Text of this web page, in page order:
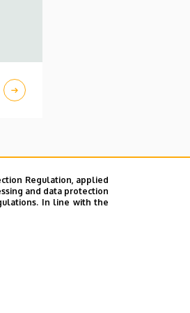
Regulation, applied
and data protection
In line with the